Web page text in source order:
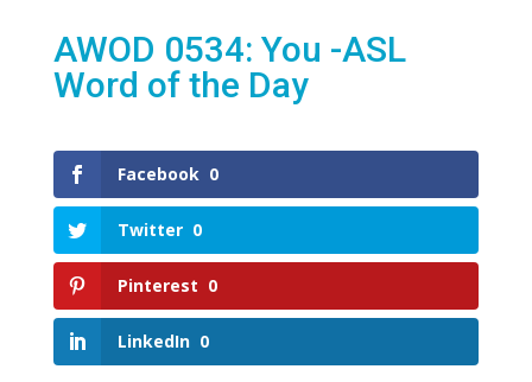
AWOD 0534: You -ASL
Word of the Day
Facebook 0
Twitter 0
Pinterest 0
LinkedIn 0